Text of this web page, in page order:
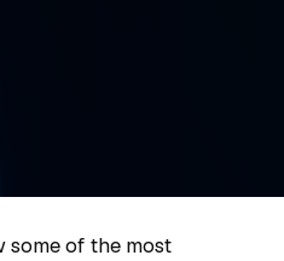
some of the most